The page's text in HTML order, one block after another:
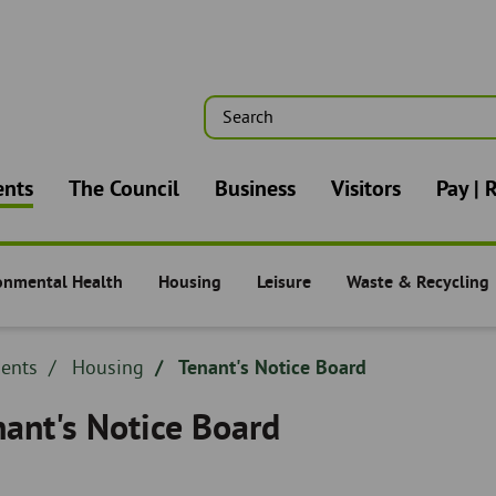
Search
The Council Business Visitors Pay |
- Health Residents -
Housing Residents -
Leisure Residents -
Waste & Recycling
Breadcrumb
Housing Tenant's Notice Board
Notice Board